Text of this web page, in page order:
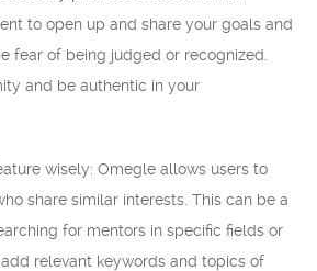
to open up and share your goals and
fear of being judged or recognized.
and be authentic in your
wisely: Omegle allows users to
share similar interests. This can be a
for mentors in specific fields or
relevant keywords and topics of